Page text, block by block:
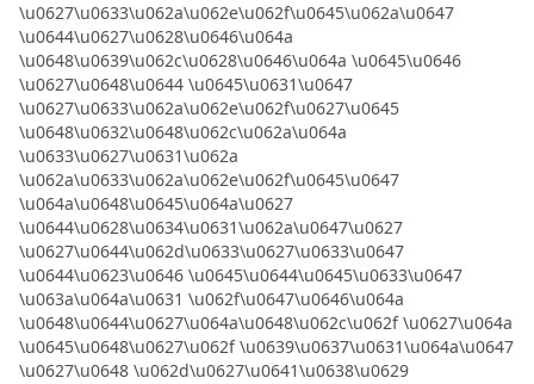
\u0627\u0633\u062a\u062e\u062f\u0645\u062a\u0647
\u0644\u0627\u0628\u0646\u064a
\u0648\u0639\u062c\u0628\u0646\u064a \u0645\u0646
\u0627\u0648\u0644 \u0645\u0631\u0647
\u0627\u0633\u062a\u062e\u062f\u0627\u0645
\u0648\u0632\u0648\u062c\u062a\u064a
\u0633\u0627\u0631\u062a
\u062a\u0633\u062a\u062e\u062f\u0645\u0647
\u064a\u0648\u0645\u064a\u0627
\u0644\u0628\u0634\u0631\u062a\u0647\u0627
\u0627\u0644\u062d\u0633\u0627\u0633\u0647
\u0644\u0623\u0646 \u0645\u0644\u0645\u0633\u0647
\u063a\u064a\u0631 \u062f\u0647\u0646\u064a
\u0648\u0644\u0627\u064a\u0648\u062c\u062f \u0627\u064a
\u0645\u0648\u0627\u062f \u0639\u0637\u0631\u064a\u0647
\u0627\u0648 \u062d\u0627\u0641\u0638\u0629